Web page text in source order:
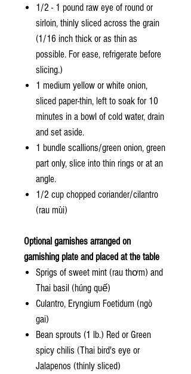
1/2 - 1 pound raw eye of round or
sirloin, thinly sliced across the grain
(1/16 inch thick or as thin as
possible. For ease, refrigerate before
slicing.)
1 medium yellow or white onion,
sliced paper-thin, left to soak for 10
minutes in a bowl of cold water, drain
and set aside.
1 bundle scallions/green onion, green
part only, slice into thin rings or at an
angle.
1/2 cup chopped coriander/cilantro
(rau mùi)
Optional garnishes arranged on
garnishing plate and placed at the table
Sprigs of sweet mint (rau thơm) and
Thai basil (húng quế)
Culantro, Eryngium Foetidum (ngò
gai)
Bean sprouts (1 lb.) Red or Green
spicy chilis (Thai bird's eye or
Jalapenos (thinly sliced)